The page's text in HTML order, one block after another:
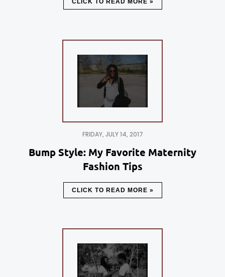
CLICK TO READ MORE »
FRIDAY, JULY 14, 2017
Bump Style: My Favorite Maternity
Fashion Tips
CLICK TO READ MORE »